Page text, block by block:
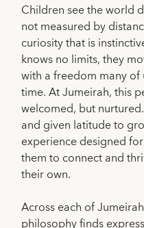
Children see the world
not measured by
curiosity that is
knows no limits, they
with a freedom many
time. At Jumeirah, this
welcomed, but
and given latitude to
experience designed
them to connect and
their own.
Across each of
philosophy finds